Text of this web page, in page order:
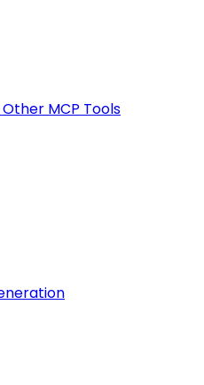
MCP Tools